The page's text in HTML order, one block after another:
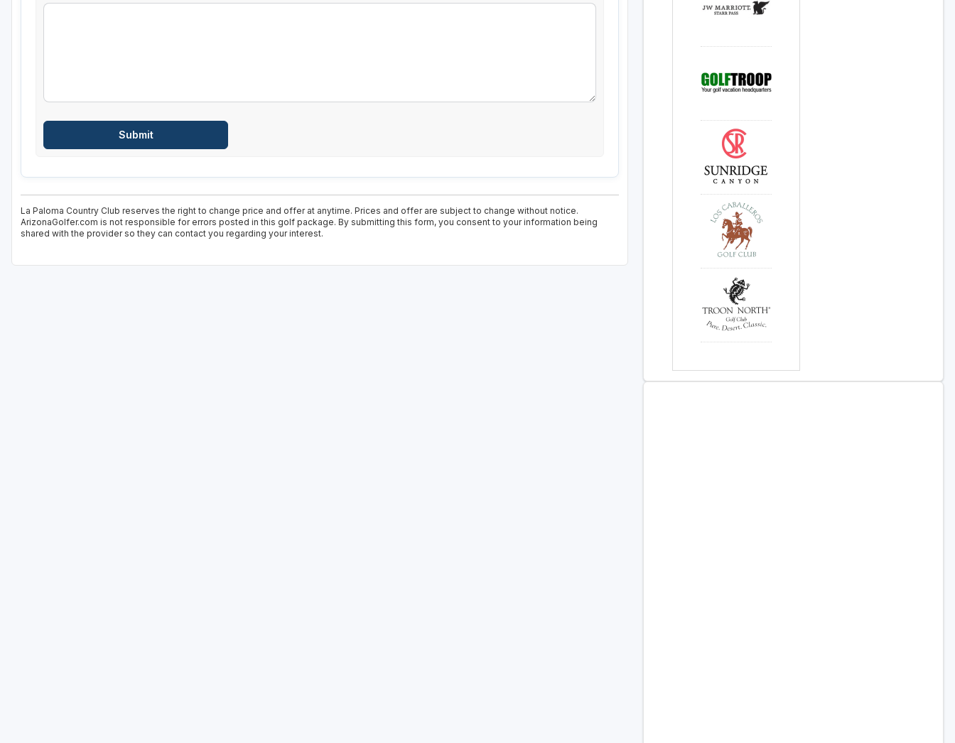
La Paloma Country Club reserves the right to change price and offer at anytime. Prices and offer are subject to change without notice.
ArizonaGolfer.com is not responsible for errors posted in this golf package. By submitting this form, you consent to your information being
shared with the provider so they can contact you regarding your interest.